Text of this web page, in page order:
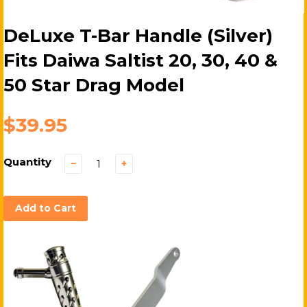
DeLuxe T-Bar Handle (Silver)
Fits Daiwa Saltist 20, 30, 40 &
50 Star Drag Model
$39.95
Quantity − +
Add to Cart